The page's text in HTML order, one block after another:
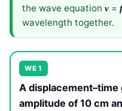
the wave equation v =
wavelength together.
WE 1
A displacement–time
amplitude of 10 cm